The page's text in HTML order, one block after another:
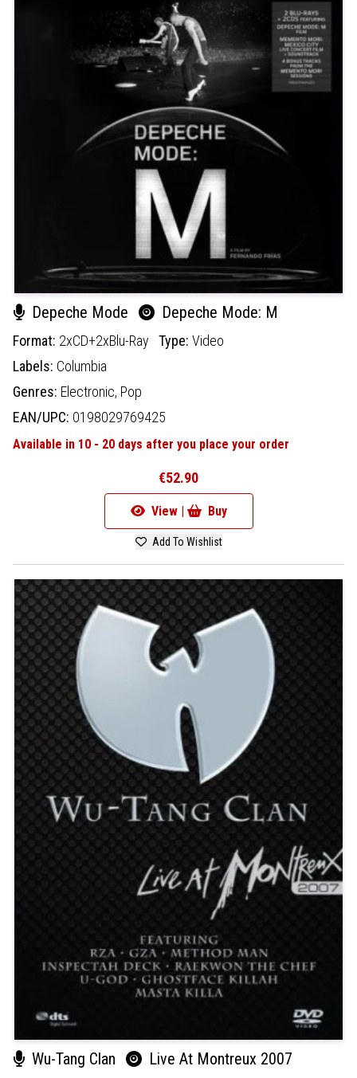
Depeche Mode Depeche Mode: M
Format: 2xCD+2xBlu-Ray Type: Video
Labels: Columbia
Genres: Electronic, Pop
EAN/UPC: 0198029769425
Available in 10 - 20 days after you place your order
€52.90
View | Buy
Add To Wishlist
Wu-Tang Clan Live At Montreux 2007